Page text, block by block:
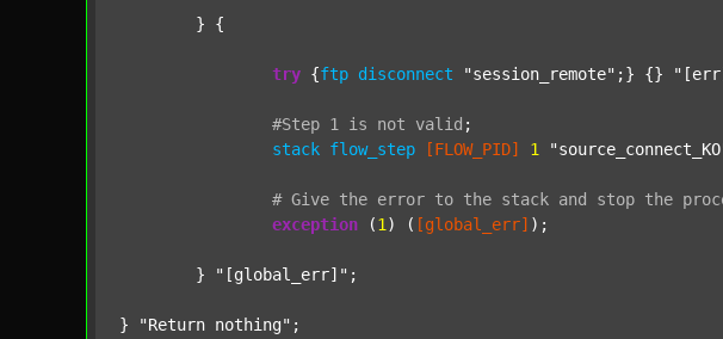
try {ftp disconnect "session_remote" ;} {}
#Step 1 is not valid ;
stack flow_step [FLOW_PID] 1
# Give the error to the stack and stop the
exception (1 ) ( [global_err] );
	}
"[global_err]" ;
} "Return nothing"